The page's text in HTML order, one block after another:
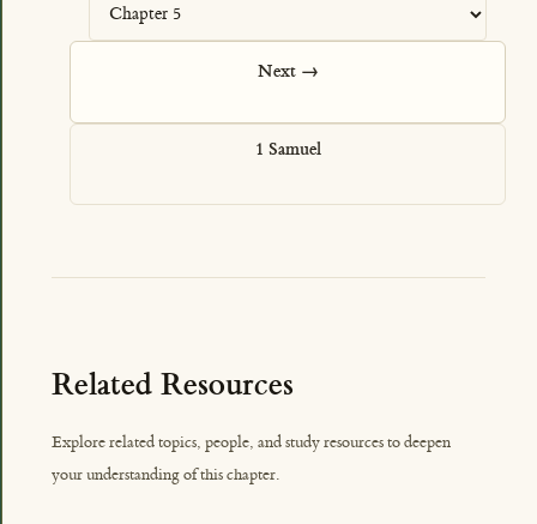
Next →
1 Samuel
Related Resources
Explore related topics, people, and study resources to deepen
your understanding of this chapter.